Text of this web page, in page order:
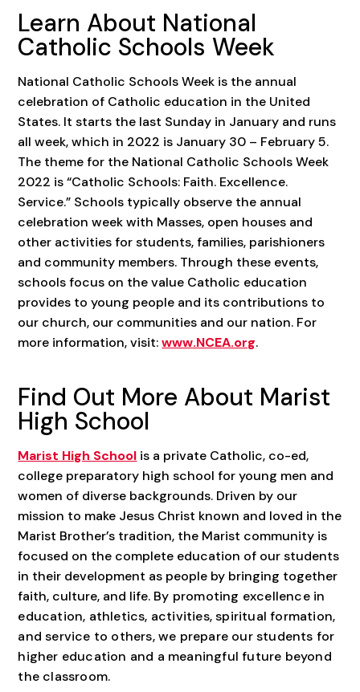
Learn About National
Catholic Schools Week
National Catholic Schools Week is the annual
celebration of Catholic education in the United
States. It starts the last Sunday in January and runs
all week, which in 2022 is January 30 – February 5.
The theme for the National Catholic Schools Week
2022 is “Catholic Schools: Faith. Excellence.
Service.” Schools typically observe the annual
celebration week with Masses, open houses and
other activities for students, families, parishioners
and community members. Through these events,
schools focus on the value Catholic education
provides to young people and its contributions to
our church, our communities and our nation. For
more information, visit:www.NCEA.org.
Find Out More About Marist
High School
Marist High School is a private Catholic, co-ed,
college preparatory high school for young men and
women of diverse backgrounds. Driven by our
mission to make Jesus Christ known and loved in the
Marist Brother’s tradition, the Marist community is
focused on the complete education of our students
in their development as people by bringing together
faith, culture, and life. By promoting excellence in
education, athletics, activities, spiritual formation,
and service to others, we prepare our students for
higher education and a meaningful future beyond
the classroom.